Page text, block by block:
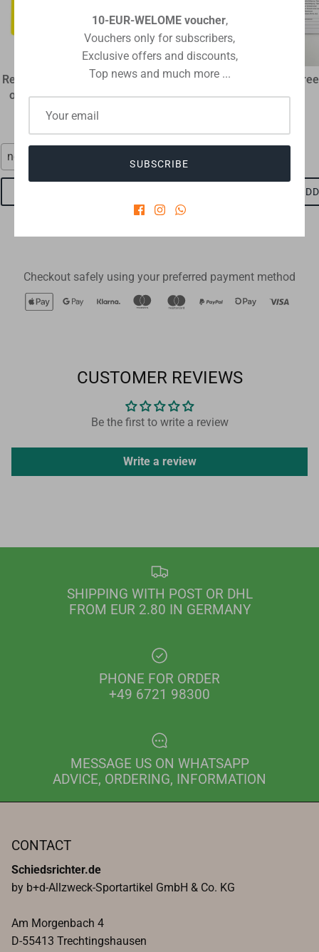
Referee disciplinary card
original size 12 x 9 cm
€1,15
neon red
plastic flip coin
€1,60
Checkout safely using your preferred payment method
CUSTOMER REVIEWS
Be the first to write a review
Write a review
SHIPPING WITH POST OR DHL
FROM EUR 2.80 IN GERMANY
PHONE FOR ORDER
+49 6721 98300
MESSAGE US ON WHATSAPP
ADVICE, ORDERING, INFORMATION
CONTACT
Schiedsrichter.de
by b+d-Allzweck-Sportartikel GmbH & Co. KG
Am Morgenbach 4
D-55413 Trechtingshausen
10-EUR-WELOME voucher,
Vouchers only for subscribers,
Exclusive offers and discounts,
Top news and much more ...
SUBSCRIBE